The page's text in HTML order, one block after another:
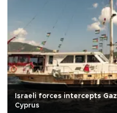
Israeli forces intercepts
Cyprus